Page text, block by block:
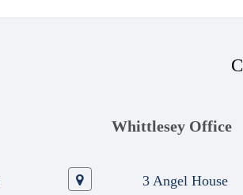
Whittlesey Office
3 Angel House